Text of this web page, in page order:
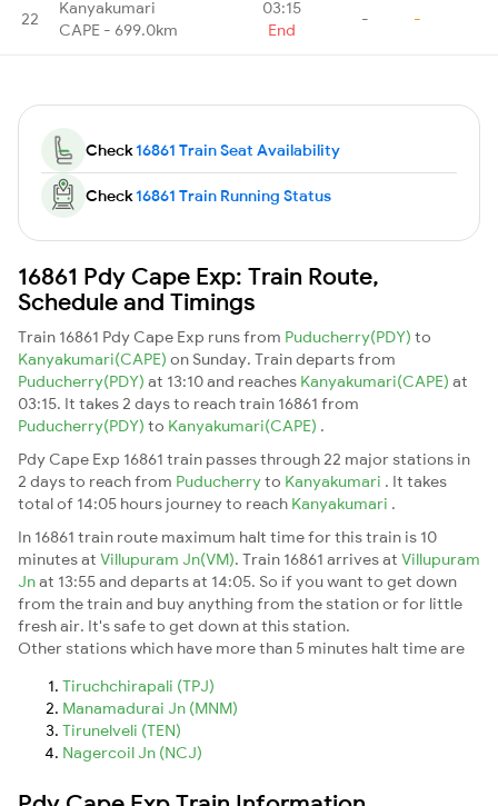
22
Kanyakumari
CAPE - 699.0km
03:15
End
- -
Check16861 Train Seat Availability
Check16861 Train Running Status
16861 Pdy Cape Exp: Train Route,
Schedule and Timings
Train 16861 Pdy Cape Exp runs from Puducherry(PDY) to
Kanyakumari(CAPE) on Sunday. Train departs from
Puducherry(PDY) at 13:10 and reaches Kanyakumari(CAPE) at
03:15. It takes 2 days to reach train 16861 from
Puducherry(PDY) to Kanyakumari(CAPE) .
Pdy Cape Exp 16861 train passes through 22 major stations in
2 days to reach from Puducherryto Kanyakumari . It takes
total of 14:05 hours journey to reach Kanyakumari .
In 16861 train route maximum halt time for this train is 10
minutes at Villupuram Jn(VM). Train 16861 arrives at Villupuram
Jnat 13:55 and departs at 14:05. So if you want to get down
from the train and buy anything from the station or for little
fresh air. It's safe to get down at this station.
Other stations which have more than 5 minutes halt time are
Tiruchchirapali (TPJ)
Manamadurai Jn (MNM)
Tirunelveli (TEN)
Nagercoil Jn (NCJ)